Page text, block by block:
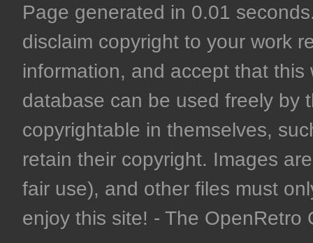
Page generated in 0.01
disclaim copyright to your work
information, and accept that
database can be used freely by
copyrightable in themselves,
retain their copyright. Images
fair use), and other files must
enjoy this site! - The OpenRetro